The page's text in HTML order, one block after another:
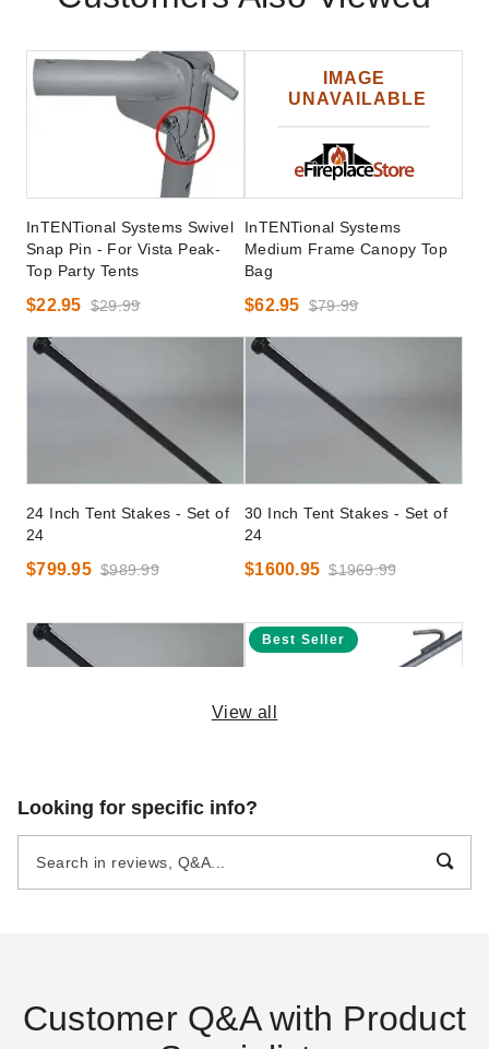
InTENTional Systems Swivel
Snap Pin - For Vista Peak-
Top Party Tents
$22.95 $29.99
InTENTional Systems
Medium Frame Canopy Top
Bag
$62.95 $79.99
24 Inch Tent Stakes - Set of
24
$799.95 $989.99
30 Inch Tent Stakes - Set of
24
$1600.95 $1969.99
30 Inch Tent Stake
$73.95 $89.99
Best Seller
InTENTional Systems 24 Inch
View all
Looking for specific info?
Customer Q&A with Product